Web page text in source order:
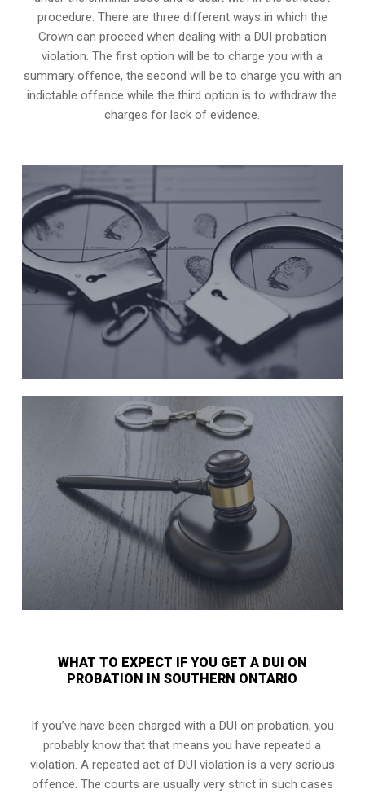
procedure. There are three different ways in which the
Crown can proceed when dealing with a DUI probation
violation. The first option will be to charge you with a
summary offence, the second will be to charge you with an
indictable offence while the third option is to withdraw the
charges for lack of evidence.
WHAT TO EXPECT IF YOU GET A DUI ON
PROBATION IN SOUTHERN ONTARIO
If you’ve have been charged with a DUI on probation, you
probably know that that means you have repeated a
violation. A repeated act of DUI violation is a very serious
offence. The courts are usually very strict in such cases